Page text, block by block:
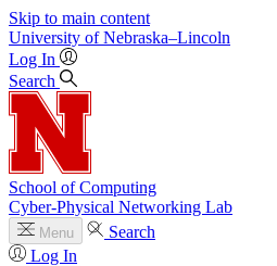
Skip to main content
University of Nebraska–Lincoln
Log In
Search
School of Computing
Cyber-Physical Networking Lab
Menu
Search
Log In